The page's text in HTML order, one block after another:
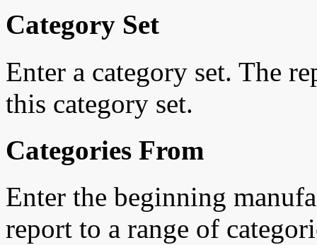
Category Set
Enter a category set. The
this category set.
Categories From
Enter the beginning
report to a range of